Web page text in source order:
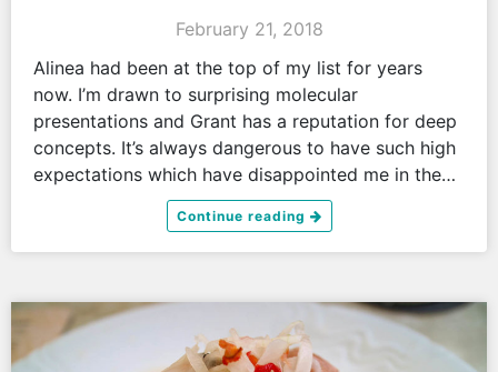
February 21, 2018
Alinea had been at the top of my list for years
now. I’m drawn to surprising molecular
presentations and Grant has a reputation for deep
concepts. It’s always dangerous to have such high
expectations which have disappointed me in the…
Continue reading